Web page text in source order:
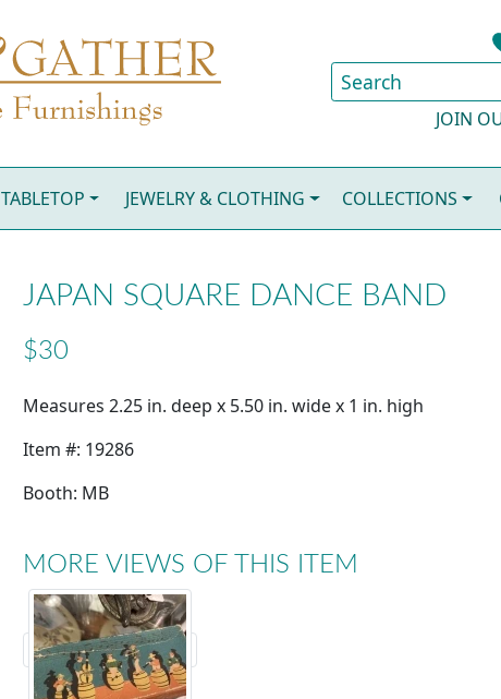
JOIN
TABLETOP JEWELRY & CLOTHING COLLECTIONS
JAPAN SQUARE DANCE BAND
$30
Measures 2.25 in. deep x 5.50 in. wide x 1 in. high
Item #: 19286
Booth: MB
MORE VIEWS OF THIS ITEM